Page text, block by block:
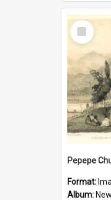
Select
Item
Pepepe
Format:
Album: New